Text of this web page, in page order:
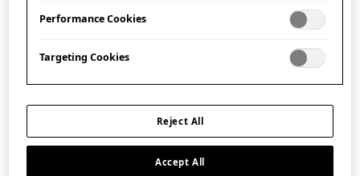
This event is presented as part of Japan House’s season
of events co-organised with Nara prefecture exploring
Professor Yabuuchi, and the researchers at the
Conservation and Restoration Laboratory, work with
important museums and Buddhist temples in Japan
Performance Cookies
Targeting Cookies
Reject All
Accept All